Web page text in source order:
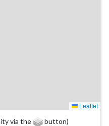
Leaflet
via the
button)